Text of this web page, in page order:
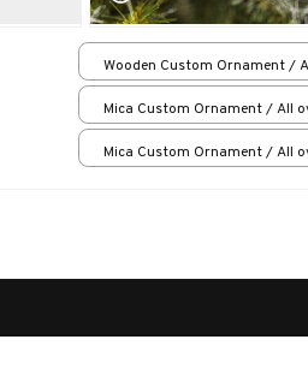
Wooden Custom Ornament /
over print / 1 pcs
Mica Custom Ornament / All
print / 1 pcs
Mica Custom Ornament / All